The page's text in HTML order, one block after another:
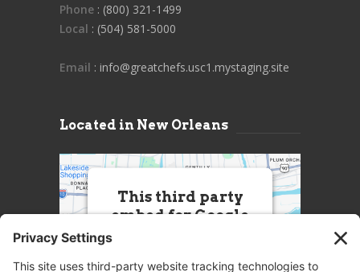
Phone : (800) 321-1499
Local : (504) 581-5000
Email : info@greatchefs.usc1.mystaging.site
Located in New Orleans
This third party
embed for Google